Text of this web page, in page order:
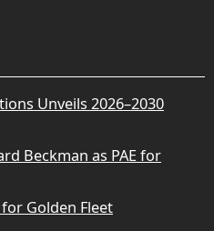
Unveils 2026–2030
Beckman as PAE for
Golden Fleet